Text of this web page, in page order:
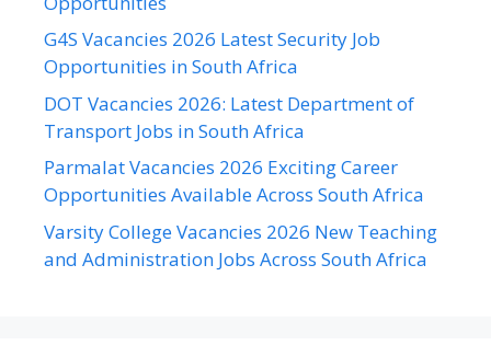
G4S Vacancies 2026 Latest Security Job
Opportunities in South Africa
DOT Vacancies 2026: Latest Department of
Transport Jobs in South Africa
Parmalat Vacancies 2026 Exciting Career
Opportunities Available Across South Africa
Varsity College Vacancies 2026 New Teaching
and Administration Jobs Across South Africa